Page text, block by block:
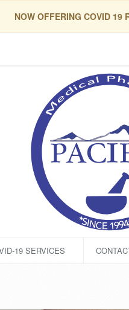
NOW OFFERING COVID 19
19 SERVICES